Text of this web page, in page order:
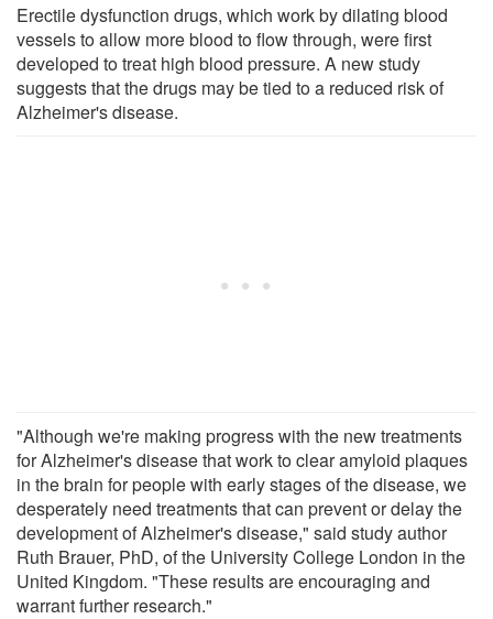
Erectile dysfunction drugs, which work by dilating blood
vessels to allow more blood to flow through, were first
developed to treat high blood pressure. A new study
suggests that the drugs may be tied to a reduced risk of
Alzheimer's disease.
"Although we're making progress with the new treatments
for Alzheimer's disease that work to clear amyloid plaques
in the brain for people with early stages of the disease, we
desperately need treatments that can prevent or delay the
development of Alzheimer's disease," said study author
Ruth Brauer, PhD, of the University College London in the
United Kingdom. "These results are encouraging and
warrant further research."